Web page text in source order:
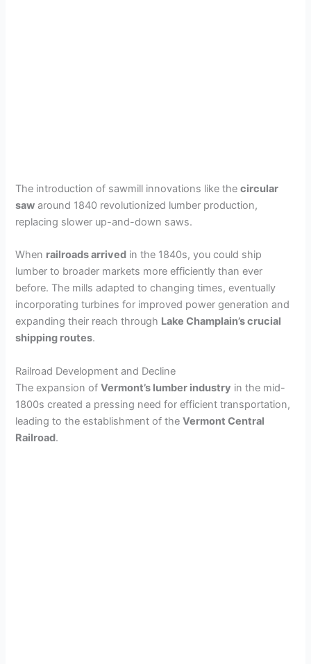
The introduction of sawmill innovations like thecircular
saw around 1840 revolutionized lumber production,
replacing slower up-and-down saws.
When railroads arrived in the 1840s, you could ship
lumber to broader markets more efficiently than ever
before. The mills adapted to changing times, eventually
incorporating turbines for improved power generation and
expanding their reach through Lake Champlain’s crucial
shipping routes.
Railroad Development and Decline
The expansion ofVermont’s lumber industry in the mid-
1800s created a pressing need for efficient transportation,
leading to the establishment of theVermont Central
Railroad.